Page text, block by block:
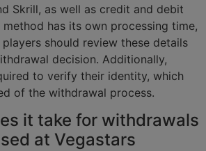
Skrill, as well as credit and debit
has its own processing time,
should review these details
decision. Additionally,
to verify their identity, which
of the withdrawal process.
it take for withdrawals
at Vegastars